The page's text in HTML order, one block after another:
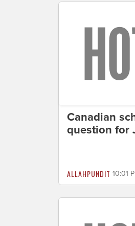
Canadian
question for
ALLAHPUNDIT 10:01